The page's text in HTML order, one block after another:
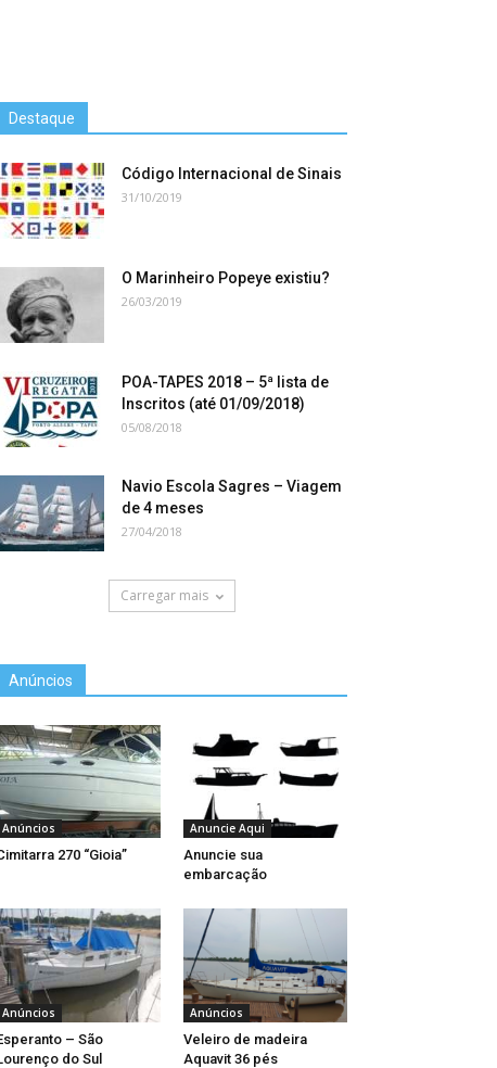
Destaque
Código Internacional de Sinais
31/10/2019
O Marinheiro Popeye existiu?
26/03/2019
POA-TAPES 2018 – 5ª lista de
Inscritos (até 01/09/2018)
05/08/2018
Navio Escola Sagres – Viagem
de 4 meses
27/04/2018
Carregar mais
Anúncios
Anúncios
270 “Gioia”
Anuncie Aqui
Anuncie sua
embarcação
Anúncios
– São
do Sul
Anúncios
Veleiro de madeira
Aquavit 36 pés